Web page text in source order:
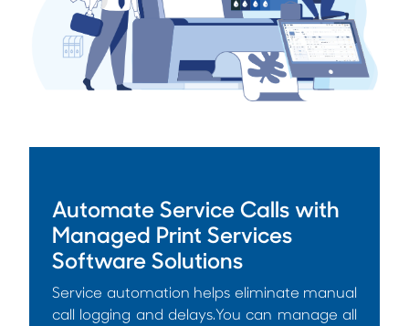
Automate Service Calls with
Managed Print Services
Software Solutions
Service automation helps eliminate manual
call logging and delays.You can manage all